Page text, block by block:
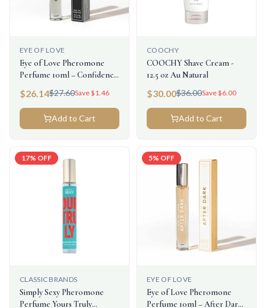
EYE OF LOVE
Eye of Love Pheromone
Perfume 10ml – Confidence
$26.14$27.60Save $1.46
Add to Cart
COOCHY
COOCHY Shave Cream -
12.5 oz Au Natural
$30.00$36.00Save $6.00
Add to Cart
17% OFF
CLASSIC BRANDS
Simply Sexy Pheromone
Perfume Yours Truly
5% OFF
EYE OF LOVE
Eye of Love Pheromone
Perfume 10ml – After Dark